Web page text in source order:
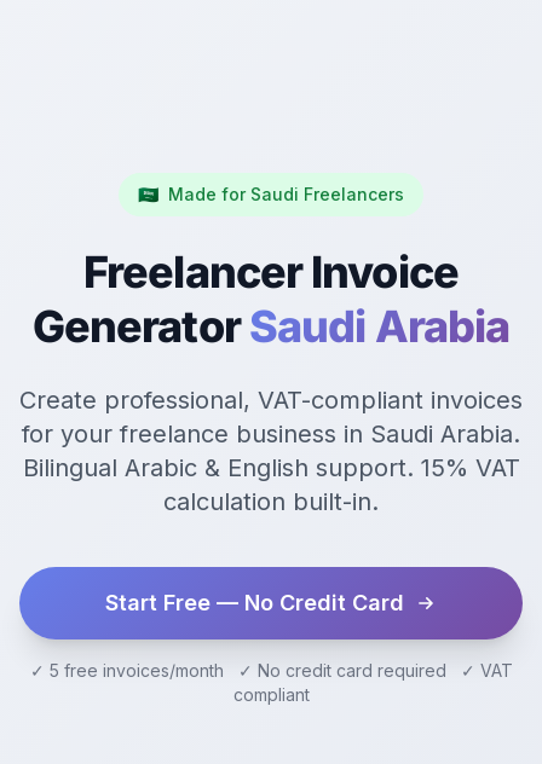
🇸🇦 Made for Saudi Freelancers
Freelancer Invoice
GeneratorSaudi Arabia
Create professional, VAT-compliant invoices
for your freelance business in Saudi Arabia.
Bilingual Arabic & English support. 15% VAT
calculation built-in.
Start Free — No Credit Card
✓ 5 free invoices/month ✓ No credit card required ✓ VAT
compliant